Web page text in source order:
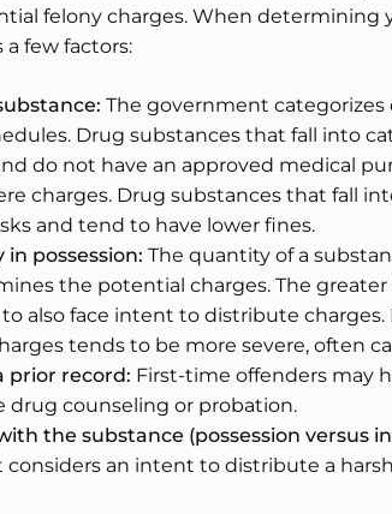
felony charges. When determining
few factors:
The government
Drug substances that fall into
do not have an approved medical
charges. Drug substances that fall
and tend to have lower fines.
possession: The quantity of a
the potential charges. The
also face intent to distribute
tends to be more severe, often
prior record: First-time offenders may
drug counseling or probation.
the substance (possession versus
an intent to distribute a